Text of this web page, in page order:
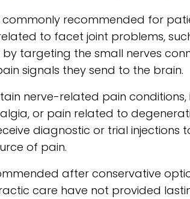
recommended for
to facet joint problems,
by targeting the small nerves
signals they send to the brain.
nerve-related pain conditions,
or pain related to
diagnostic or trial injections
of pain.
after conservative
care have not provided